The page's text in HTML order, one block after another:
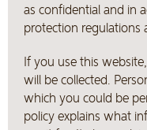
as confidential and in
protection regulations
If you use this
will be collected.
which you could be
policy explains what